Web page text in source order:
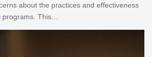
about the practices and effectiveness
This…